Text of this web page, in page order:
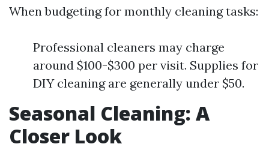
When budgeting for monthly cleaning tasks:
Professional cleaners may charge
around $100-$300 per visit. Supplies for
DIY cleaning are generally under $50.
Seasonal Cleaning: A
Closer Look